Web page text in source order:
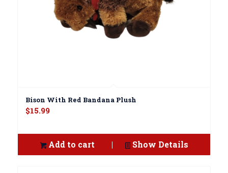
Bison With Red Bandana Plush
$15.99
Add to cart Show Details